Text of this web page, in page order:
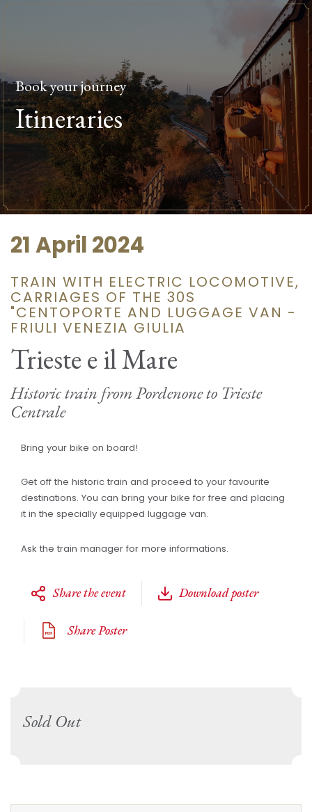
Book your journey
Itineraries
21 April 2024
TRAIN WITH ELECTRIC LOCOMOTIVE,
CARRIAGES OF THE 30S
"CENTOPORTE AND LUGGAGE VAN -
FRIULI VENEZIA GIULIA
Trieste e il Mare
Historic train from Pordenone to Trieste
Centrale
Bring your bike on board!
Get off the historic train and proceed to your favourite
destinations. You can bring your bike for free and placing
it in the specially equipped luggage van.
Ask the train manager for more informations.
Share the event Download poster
Share Poster
Sold Out